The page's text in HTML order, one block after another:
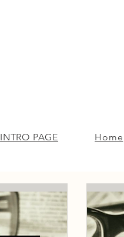
INTRO PAGE Home